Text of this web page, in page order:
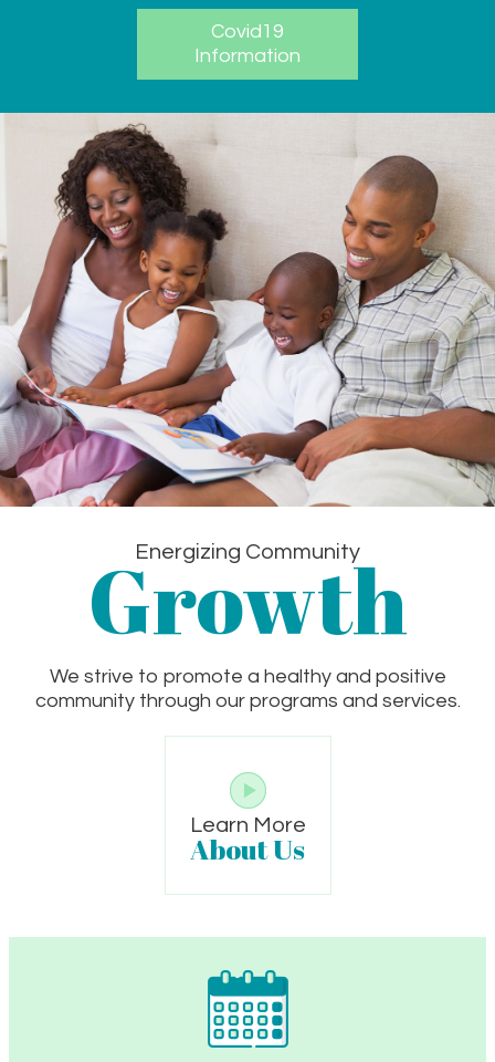
Covid19
Information
Energizing Community
Growth
We strive to promote a healthy and positive
community through our programs and services.
Learn More
About Us